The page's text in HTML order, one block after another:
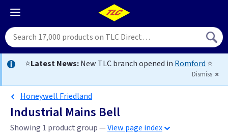
⭐Latest News:New TLC branch opened in Romford ⭐
Dismiss
Honeywell Friedland
Industrial Mains Bell
Showing 1 product group —View page index